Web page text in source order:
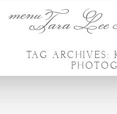
Tara Lee
TAG ARCHIVES:
menu